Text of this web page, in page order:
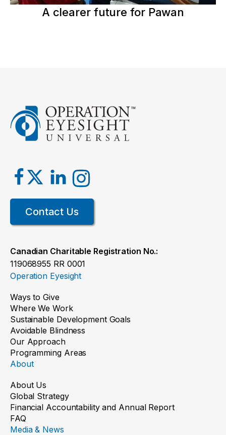
A clearer future for Pawan
Contact Us
Canadian Charitable Registration No.:
119068955 RR 0001
Operation Eyesight
Ways to Give
Where We Work
Sustainable Development Goals
Avoidable Blindness
Our Approach
Programming Areas
About
About Us
Global Strategy
Financial Accountability and Annual Report
FAQ
Media & News